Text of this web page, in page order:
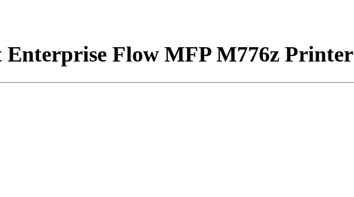
Enterprise Flow MFP M776z Printer